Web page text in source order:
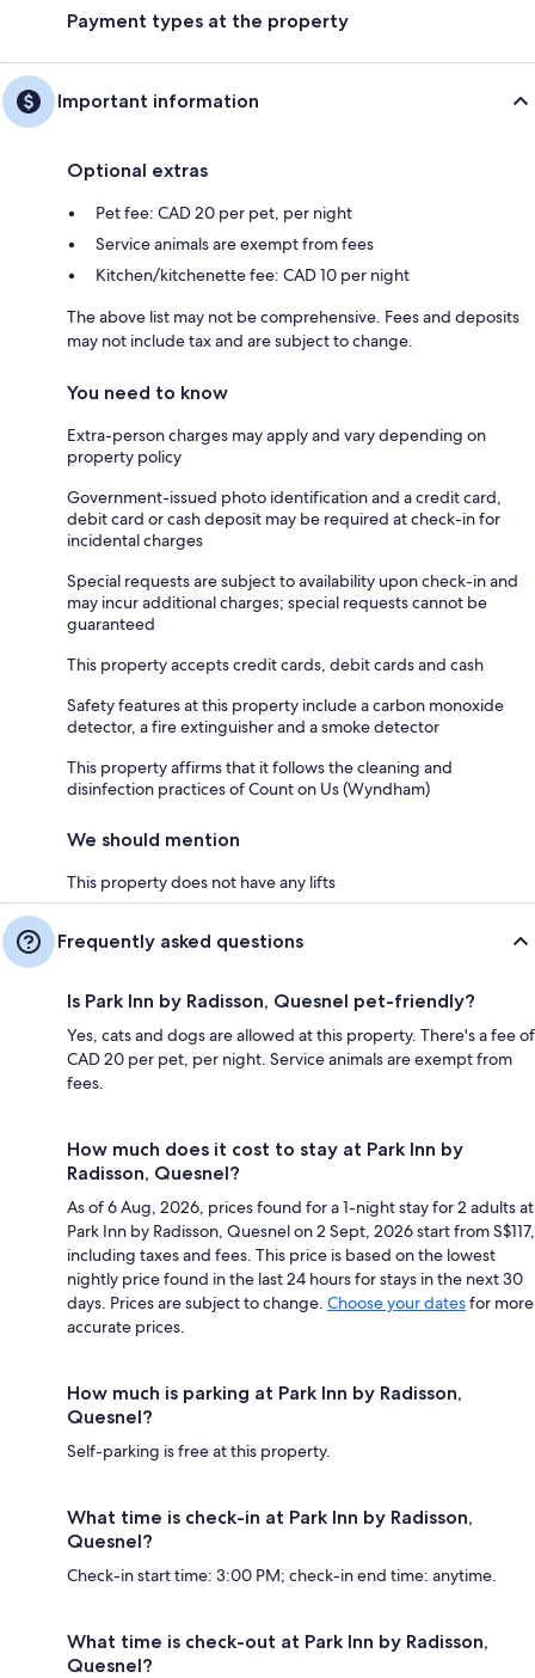
Payment types at the property
Important information
Optional extras
Pet fee: CAD 20 per pet, per night
Service animals are exempt from fees
Kitchen/kitchenette fee: CAD 10 per night
The above list may not be comprehensive. Fees and deposits
may not include tax and are subject to change.
You need to know
Extra-person charges may apply and vary depending on
property policy
Government-issued photo identification and a credit card,
debit card or cash deposit may be required at check-in for
incidental charges
Special requests are subject to availability upon check-in and
may incur additional charges; special requests cannot be
guaranteed
This property accepts credit cards, debit cards and cash
Safety features at this property include a carbon monoxide
detector, a fire extinguisher and a smoke detector
This property affirms that it follows the cleaning and
disinfection practices of Count on Us (Wyndham)
We should mention
This property does not have any lifts
Frequently asked questions
Is Park Inn by Radisson, Quesnel pet-friendly?
Yes, cats and dogs are allowed at this property. There's a fee of
CAD 20 per pet, per night. Service animals are exempt from
fees.
How much does it cost to stay at Park Inn by
Radisson, Quesnel?
As of 6 Aug, 2026, prices found for a 1-night stay for 2 adults at
Park Inn by Radisson, Quesnel on 2 Sept, 2026 start from S$117,
including taxes and fees. This price is based on the lowest
nightly price found in the last 24 hours for stays in the next 30
days. Prices are subject to change. Choose your datesfor more
accurate prices.
How much is parking at Park Inn by Radisson,
Quesnel?
Self-parking is free at this property.
What time is check-in at Park Inn by Radisson,
Quesnel?
Check-in start time: 3:00 PM; check-in end time: anytime.
What time is check-out at Park Inn by Radisson,
Quesnel?